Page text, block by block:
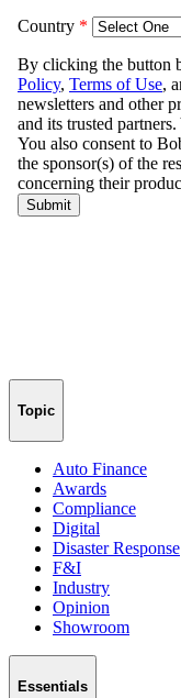
Topic
Auto Finance
Awards
Compliance
Digital
Disaster Response
F&I
Industry
Opinion
Showroom
Essentials